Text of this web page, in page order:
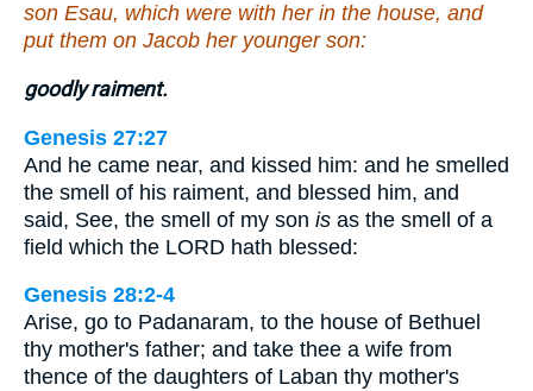
son Esau, which were with her in the house, and
put them on Jacob her younger son:
goodly raiment.
Genesis 27:27
And he came near, and kissed him: and he smelled
the smell of his raiment, and blessed him, and
said, See, the smell of my son is as the smell of a
field which the LORD hath blessed:
Genesis 28:2-4
Arise, go to Padanaram, to the house of Bethuel
thy mother's father; and take thee a wife from
thence of the daughters of Laban thy mother's